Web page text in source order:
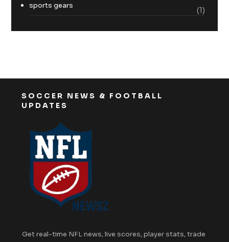
sports gears
(1)
SOCCER NEWS & FOOTBALL
UPDATES
Get real-time NFL news, live scores, player stats, trade